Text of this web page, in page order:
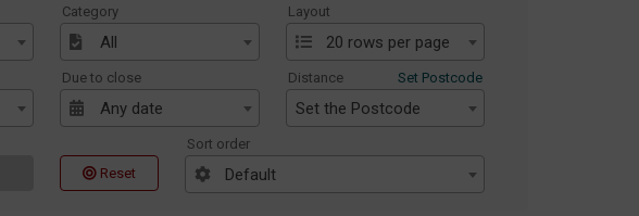
Category
All
Layout
20 rows per page
Due to close
Any date
Distance Set Postcode
Set the Postcode
Reset
Sort order
Default